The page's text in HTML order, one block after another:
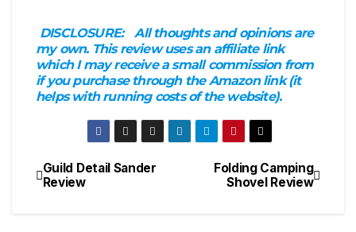
DISCLOSURE:
All thoughts and opinions are
my own. This review uses an affiliate link
which I may receive a small commission from
if you purchase through the Amazon link (it
helps with running costs of the website).
Post
Folding Camping
Shovel Review
Guild Detail Sander
Review